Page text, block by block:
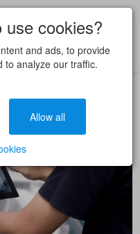
use cookies?
and ads, to provide
to analyze our traffic.
Allow all